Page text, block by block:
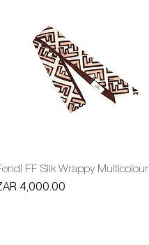
FF Silk Wrappy Multicolour
4,000.00